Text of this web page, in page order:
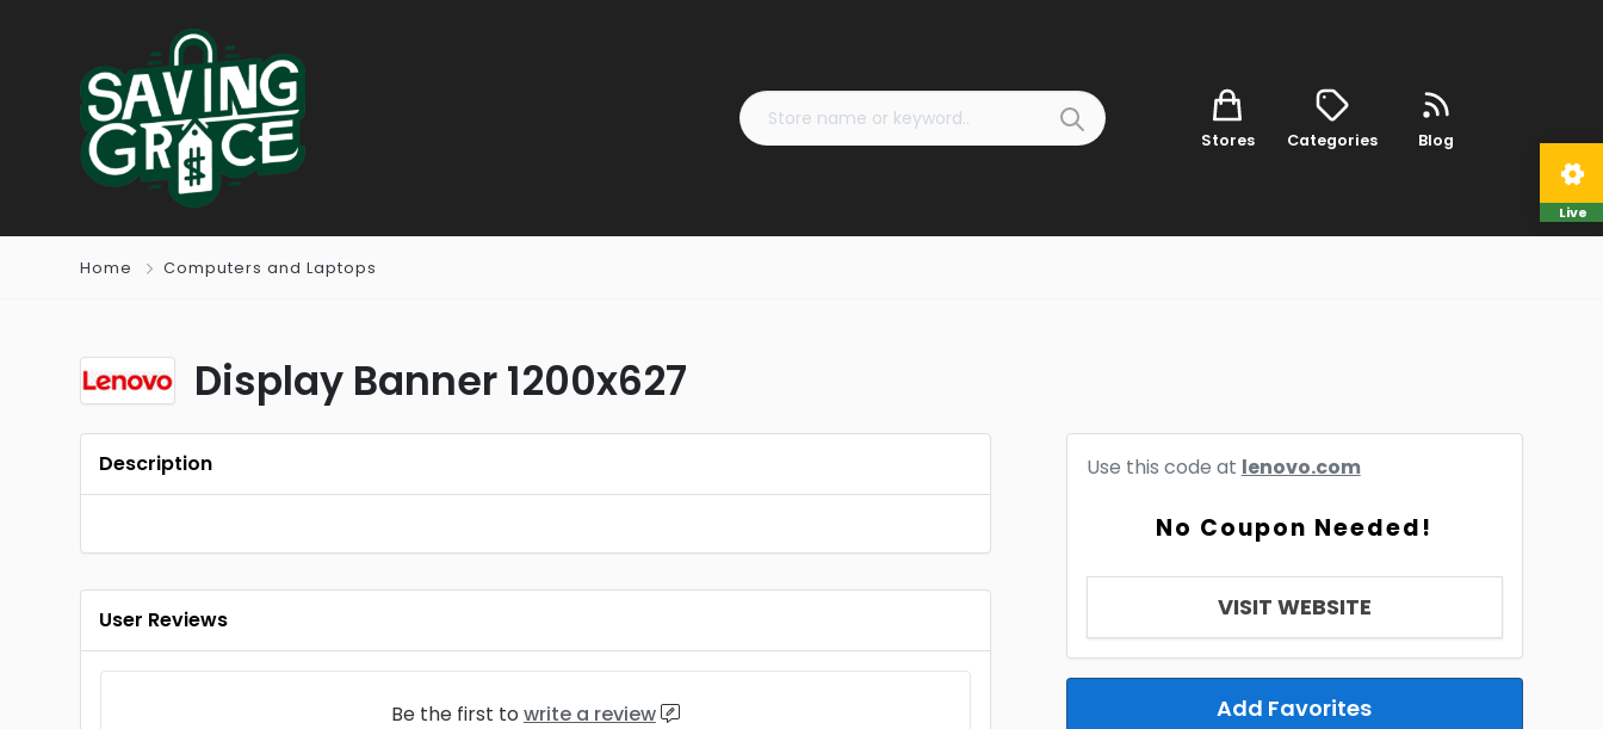
Stores Categories Blog
Home Computers and Laptops
Display Banner 1200x627
Use this code at lenovo.com
No Coupon Needed!
VISIT WEBSITE
Add Favorites
Description
User Reviews
Be the first to write a review
Live